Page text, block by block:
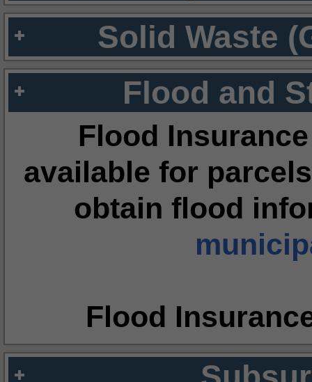
Solid Waste
Flood and
Flood
available for
obtain flood
Flood